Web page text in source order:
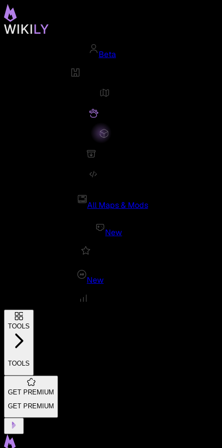
Beta
All Maps & Mods
New
New
TOOLS
TOOLS
GET PREMIUM
GET PREMIUM